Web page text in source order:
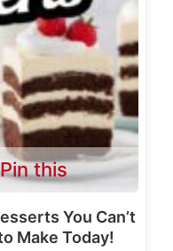
this
You Can’t
Make Today!